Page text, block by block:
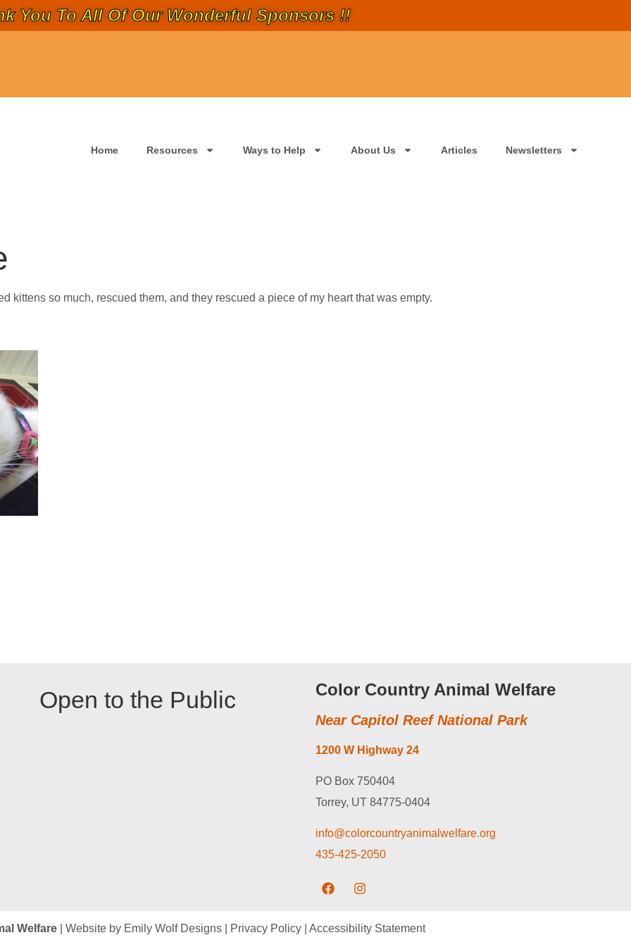
You To All Of Our Wonderful Sponsors !!
Home Resources Ways to Help About Us Articles Newsletters
kittens so much, rescued them, and they rescued a piece of my heart that was empty.
Open to the Public Color Country Animal Welfare
Near Capitol Reef National Park
1200 W Highway 24
PO Box 750404
Torrey, UT 84775-0404
info@colorcountryanimalwelfare.org
435-425-2050
Welfare | Website by Emily Wolf Designs Privacy Policy Accessibility Statement